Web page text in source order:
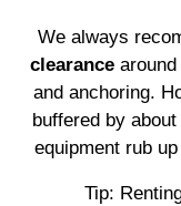
We always
clearance
and anchoring.
buffered by
equipment rub
Tip: